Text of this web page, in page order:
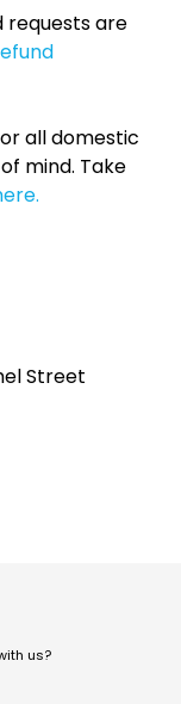
requests are
all domestic
mind. Take
Street
us?